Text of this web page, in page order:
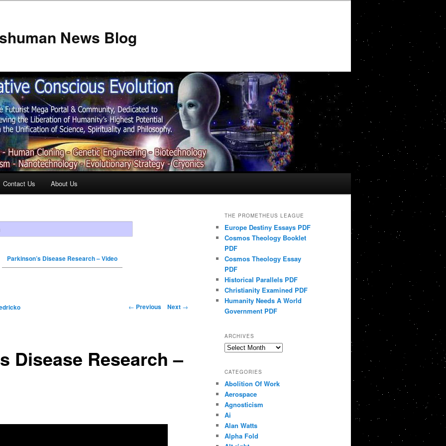
News Blog
Contact Us About Us
Parkinson’s Disease Research – Video
← Previous Next →
Disease Research –
THE PROMETHEUS LEAGUE
Europe Destiny Essays PDF
Cosmos Theology Booklet
PDF
Cosmos Theology Essay
PDF
Historical Parallels PDF
Christianity Examined PDF
Humanity Needs A World
Government PDF
ARCHIVES
Archives
CATEGORIES
Abolition Of Work
Aerospace
Agnosticism
Ai
Alan Watts
Alpha Fold